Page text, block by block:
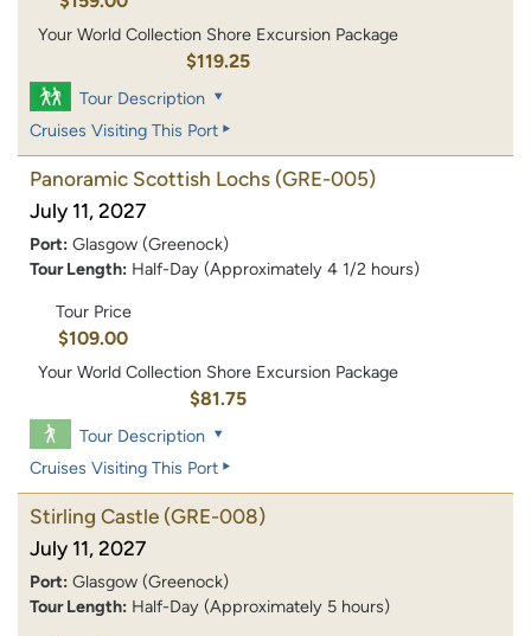
Your World Collection Shore Excursion Package
$119.25
Tour Description
Cruises Visiting This Port
Panoramic Scottish Lochs (GRE-005)
July 11, 2027
Port: Glasgow (Greenock)
Tour Length: Half-Day (Approximately 4 1/2 hours)
Tour Price
$109.00
Your World Collection Shore Excursion Package
$81.75
Tour Description
Cruises Visiting This Port
Stirling Castle (GRE-008)
July 11, 2027
Port: Glasgow (Greenock)
Tour Length: Half-Day (Approximately 5 hours)